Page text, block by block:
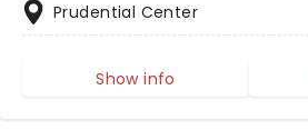
Prudential Center
Show info